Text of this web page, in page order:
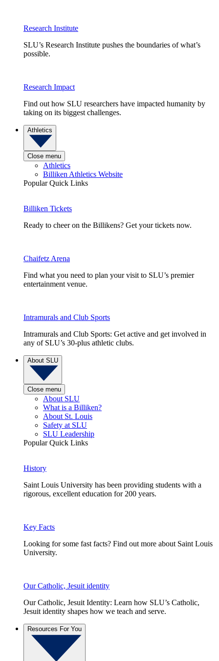
Research Institute
SLU’s Research Institute pushes the boundaries of what’s
possible.
Research Impact
Find out how SLU researchers have impacted humanity by
taking on its biggest challenges.
Athletics
Close menu
Athletics
Billiken Athletics Website
Popular Quick Links
Billiken Tickets
Ready to cheer on the Billikens? Get your tickets now.
Chaifetz Arena
Find what you need to plan your visit to SLU’s premier
entertainment venue.
Intramurals and Club Sports
Intramurals and Club Sports: Get active and get involved in
any of SLU’s 30-plus athletic clubs.
About SLU
Close menu
About SLU
What is a Billiken?
About St. Louis
Safety at SLU
SLU Leadership
Popular Quick Links
History
Saint Louis University has been providing students with a
rigorous, excellent education for 200 years.
Key Facts
Looking for some fast facts? Find out more about Saint Louis
University.
Our Catholic, Jesuit identity
Our Catholic, Jesuit Identity: Learn how SLU’s Catholic,
Jesuit identity shapes how we teach and serve.
Resources For You